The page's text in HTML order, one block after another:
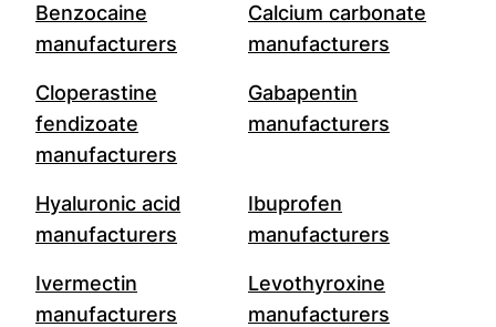
Benzocaine
manufacturers
Calcium carbonate
manufacturers
Cloperastine
fendizoate
manufacturers
Gabapentin
manufacturers
Hyaluronic acid
manufacturers
Ibuprofen
manufacturers
Ivermectin
manufacturers
Levothyroxine
manufacturers